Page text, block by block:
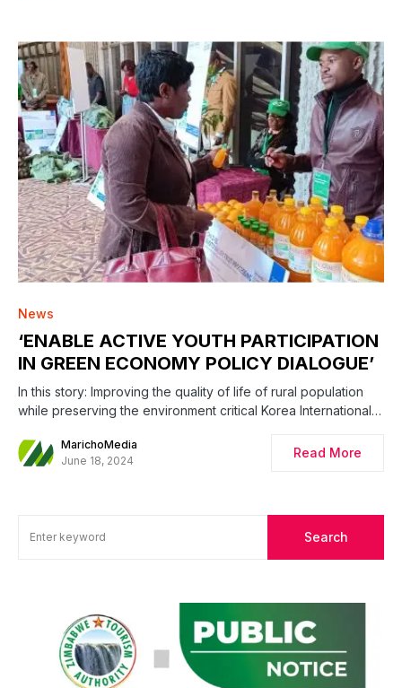
News
‘ENABLE ACTIVE YOUTH PARTICIPATION
IN GREEN ECONOMY POLICY DIALOGUE’
In this story: Improving the quality of life of rural population
while preserving the environment critical Korea International…
MarichoMedia
June 18, 2024
Read More
Search